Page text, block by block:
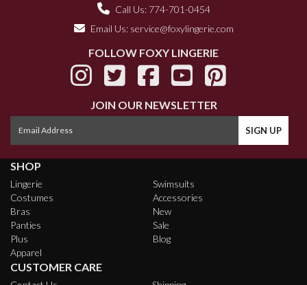
Call Us: 774-701-0454
Email Us: service@foxylingerie.com
FOLLOW FOXY LINGERIE
JOIN OUR NEWSLETTER
SHOP
Lingerie
Costumes
Bras
Panties
Plus
Apparel
Swimsuits
Accessories
New
Sale
Blog
CUSTOMER CARE